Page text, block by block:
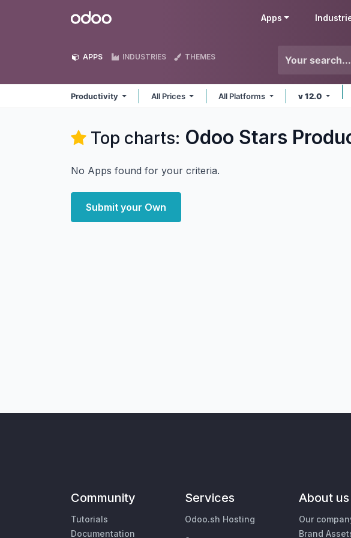
Odoo Apps
APPS INDUSTRIES THEMES
Productivity All Prices All Platforms v 12.0
Top charts: Odoo Stars
No Apps found for your criteria.
Submit your Own
Community
Tutorials
Documentation
Services
Odoo.sh Hosting
About us
Our
Brand